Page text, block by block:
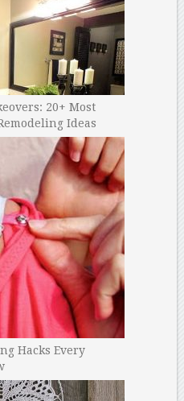
20+ Most
Ideas
Hacks Every